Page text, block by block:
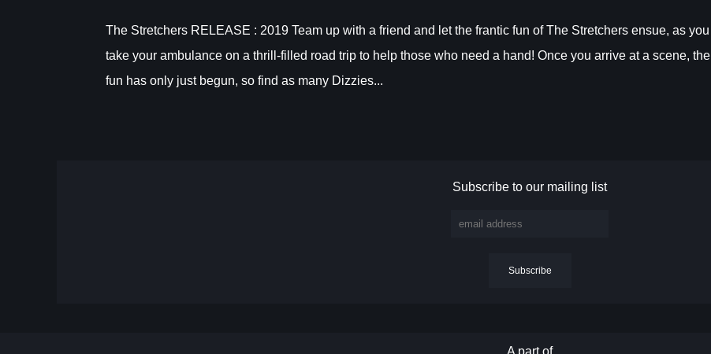
The Stretchers RELEASE : 2019 Team up with a friend and let the frantic fun of The Stretchers ensue, as you
take your ambulance on a thrill-filled road trip to help those who need a hand! Once you arrive at a scene, the
fun has only just begun, so find as many Dizzies...
Subscribe to our mailing list
A part of